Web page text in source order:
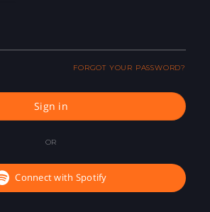
FORGOT YOUR PASSWORD?
Sign in
OR
Connect with Spotify